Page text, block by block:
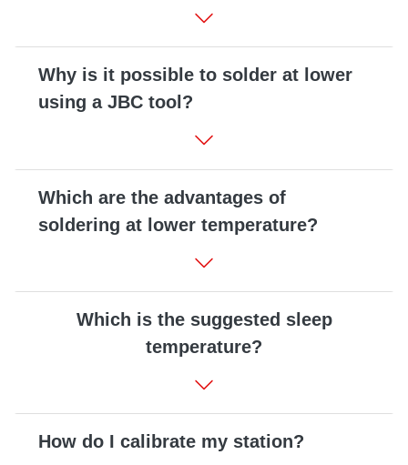
Why is it possible to solder at lower
using a JBC tool?
Which are the advantages of
soldering at lower temperature?
Which is the suggested sleep
temperature?
How do I calibrate my station?